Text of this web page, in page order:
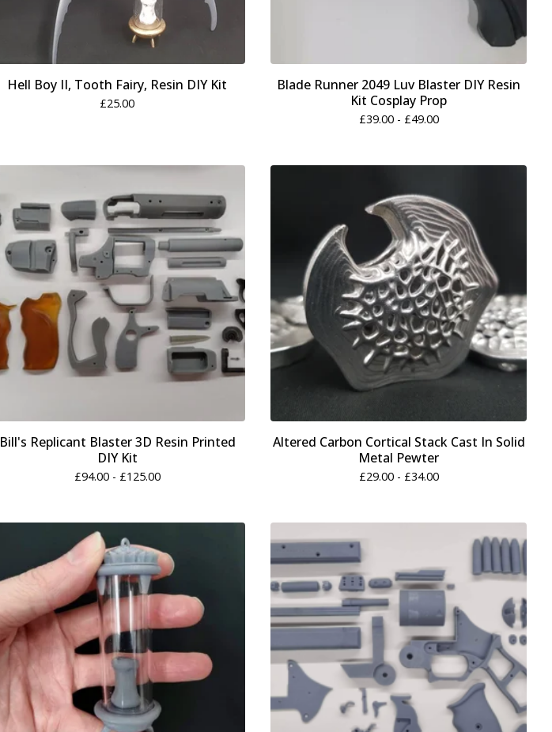
Hell Boy II, Tooth Fairy, Resin DIY Kit
£25.00
Blade Runner 2049 Luv Blaster DIY Resin
Kit Cosplay Prop
£39.00 - £49.00
Bill's Replicant Blaster 3D Resin Printed
DIY Kit
£94.00 - £125.00
Altered Carbon Cortical Stack Cast In Solid
Metal Pewter
£29.00 - £34.00